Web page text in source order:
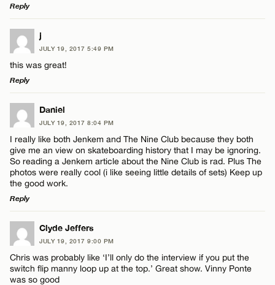
Reply
LEAVE A REPLY
Comment
Name*
Email*
j
JULY 19, 2017 5:49 PM
this was great!
Reply
LEAVE A REPLY
Comment
Email*
Daniel
JULY 19, 2017 8:04 PM
I really like both Jenkem and The Nine Club because they both
give me an view on skateboarding history that I may be ignoring.
So reading a Jenkem article about the Nine Club is rad. Plus The
photos were really cool (i like seeing little details of sets) Keep up
the good work.
Reply
LEAVE A REPLY
Comment
Clyde Jeffers
JULY 19, 2017 9:00 PM
Chris was probably like ‘I’ll only do the interview if you put the
switch flip manny loop up at the top.’ Great show. Vinny Ponte
was so good